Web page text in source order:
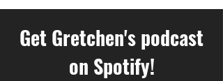
Get Gretchen's podcast
on Spotify!